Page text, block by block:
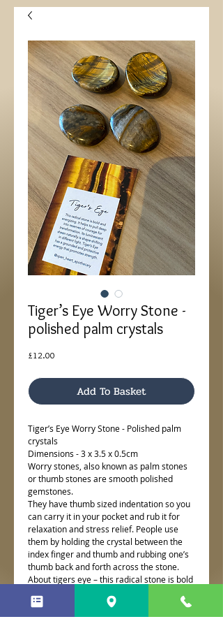
Tiger’s Eye Worry Stone -
polished palm crystals
£12.00
Add To Basket
Tiger’s Eye Worry Stone - Polished palm
crystals
Dimensions - 3 x 3.5 x 0.5cm
Worry stones, also known as palm stones
or thumb stones are smooth polished
gemstones.
They have thumb sized indentation so you
can carry it in your pocket and rub it for
relaxation and stress relief. People use
them by holding the crystal between the
index finger and thumb and rubbing one’s
thumb back and forth across the stone.
About tigers eye – this radical stone is bold
reserves of courage for transformation. It’s
luminescent she naturally is shape shifting